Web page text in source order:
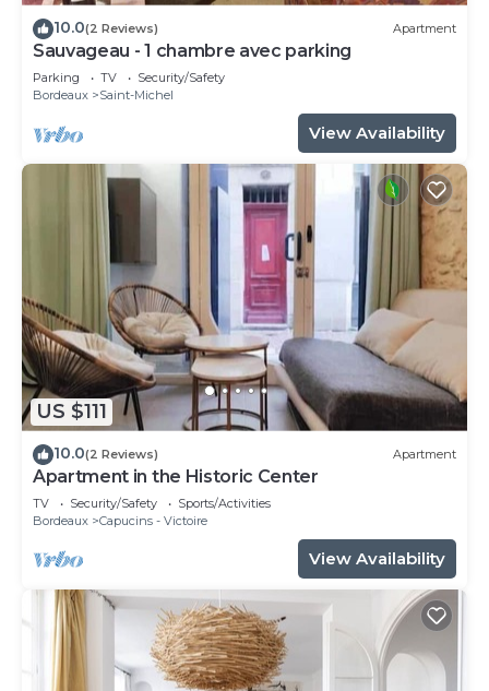
10.0(2 Reviews) Apartment
Sauvageau - 1 chambre avec parking
Parking TV
Security/Safety
Bordeaux
Saint-Michel
View Availability
US $111
10.0(2 Reviews) Apartment
Apartment in the Historic Center
TV Security/Safety
Sports/Activities
Bordeaux
Capucins - Victoire
View Availability